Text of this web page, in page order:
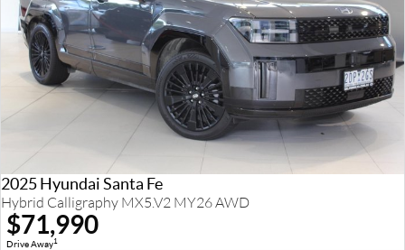
2025 Hyundai Santa Fe
Hybrid Calligraphy MX5.V2 MY26 AWD
$71,990
Drive Away1